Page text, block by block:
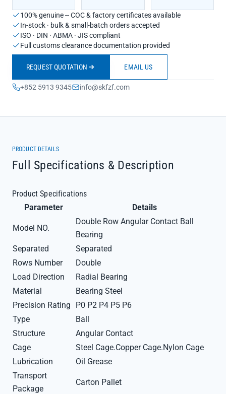
100% genuine -- COC & factory certificates available
In-stock · bulk & small-batch orders accepted
ISO · DIN · ABMA · JIS compliant
Full customs clearance documentation provided
REQUEST QUOTATION EMAIL US
+852 5913 9345 info@skfzf.com
PRODUCT DETAILS
Full Specifications & Description
Product Specifications
Parameter
Details
Model NO.
Double Row Angular Contact Ball
Bearing
Separated
Separated
Rows Number
Double
Load Direction
Radial Bearing
Material
Bearing Steel
Precision Rating
P0 P2 P4 P5 P6
Type
Ball
Structure
Angular Contact
Cage
Steel Cage.Copper Cage.Nylon Cage
Lubrication
Oil Grease
Transport
Package
Carton Pallet